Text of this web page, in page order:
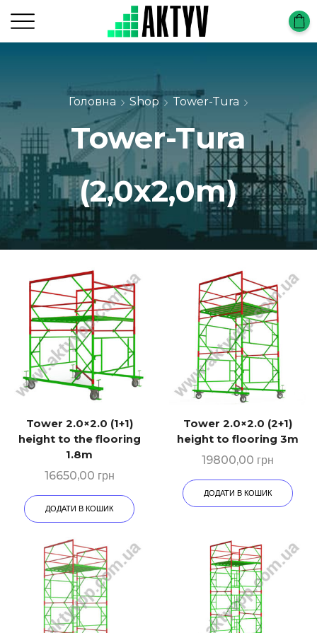
Головна Shop Tower-Tura
Tower-Tura
(2,0х2,0m)
Tower 2.0×2.0 (1+1)
height to the flooring
1.8m
16650,00 грн
ДОДАТИ В КОШИК
Tower 2.0×2.0 (2+1)
height to flooring 3m
19800,00 грн
ДОДАТИ В КОШИК